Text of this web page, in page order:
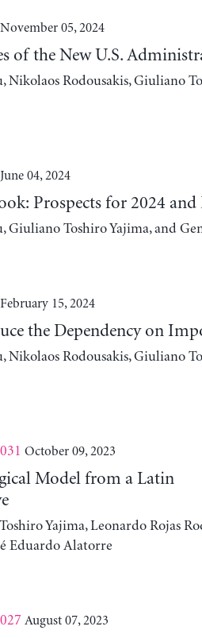
November 05, 2024
of the New U.S.
Rodousakis, Giuliano
June 04, 2024
Prospects for 2024 and
Toshiro Yajima, and
February 15, 2024
the Dependency on
Rodousakis, Giuliano
October 09, 2023
Model from a Latin
Yajima, Leonardo Rojas
Eduardo Alatorre
August 07, 2023